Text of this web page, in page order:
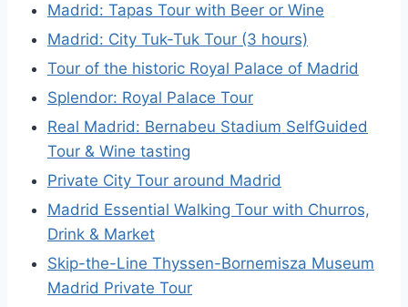
Madrid: Tapas Tour with Beer or Wine
Madrid: City Tuk-Tuk Tour (3 hours)
Tour of the historic Royal Palace of Madrid
Splendor: Royal Palace Tour
Real Madrid: Bernabeu Stadium SelfGuided
Tour & Wine tasting
Private City Tour around Madrid
Madrid Essential Walking Tour with Churros,
Drink & Market
Skip-the-Line Thyssen-Bornemisza Museum
Madrid Private Tour